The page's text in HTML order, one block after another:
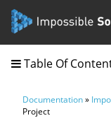
Table Of
Documentation»
Project